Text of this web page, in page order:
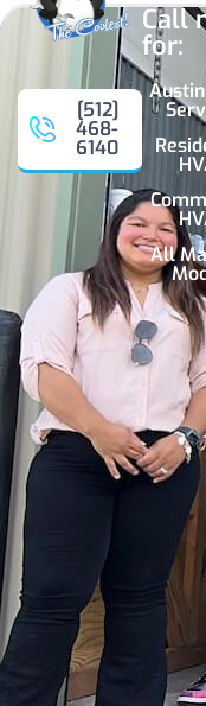
[512]
468-
6140
Call
for:
Austin
All